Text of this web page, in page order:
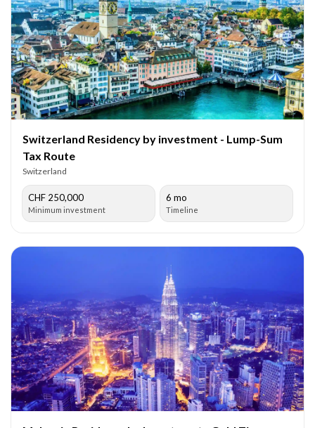
Switzerland Residency by investment - Lump-Sum
Tax Route
Switzerland
CHF 250,000
Minimum investment
6 mo
Timeline